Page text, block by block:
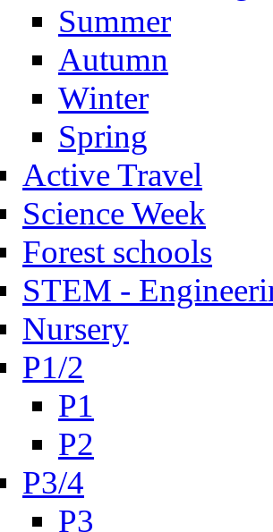
Summer
Autumn
Winter
Spring
Active Travel
Science Week
Forest schools
STEM -
Nursery
P1/2
P1
P2
P3/4
P3